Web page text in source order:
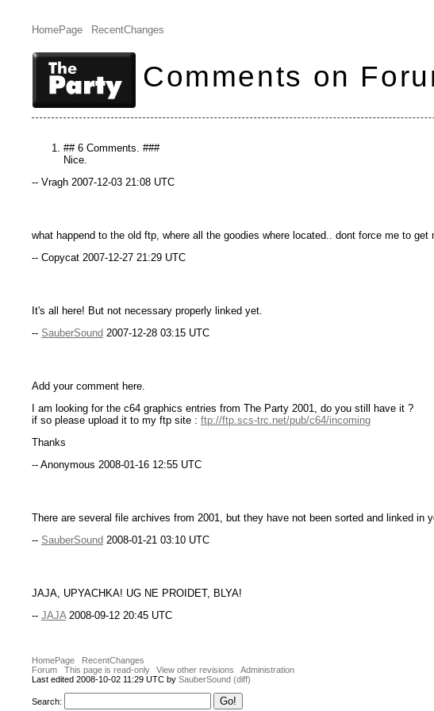
HomePage RecentChanges
Comments on
## 6 Comments. ###
Nice.
-- Vragh 2007-12-03 21:08 UTC
what happend to the old ftp, where all the goodies where located.. dont force me to
-- Copycat 2007-12-27 21:29 UTC
It's all here! But not necessary properly linked yet.
-- SauberSound 2007-12-28 03:15 UTC
Add your comment here.
I am looking for the c64 graphics entries from The Party 2001, do you still have it ?
if so please upload it to my ftp site : ftp://ftp.scs-trc.net/pub/c64/incoming
Thanks
-- Anonymous 2008-01-16 12:55 UTC
There are several file archives from 2001, but they have not been sorted and linked
-- SauberSound 2008-01-21 03:10 UTC
JAJA, UPYACHKA! UG NE PROIDET, BLYA!
-- JAJA2008-09-12 20:45 UTC
HomePage
RecentChanges
Forum
This page is read-only View other revisions
Administration
Last edited 2008-10-02 11:29 UTC by SauberSound (diff)
Search: